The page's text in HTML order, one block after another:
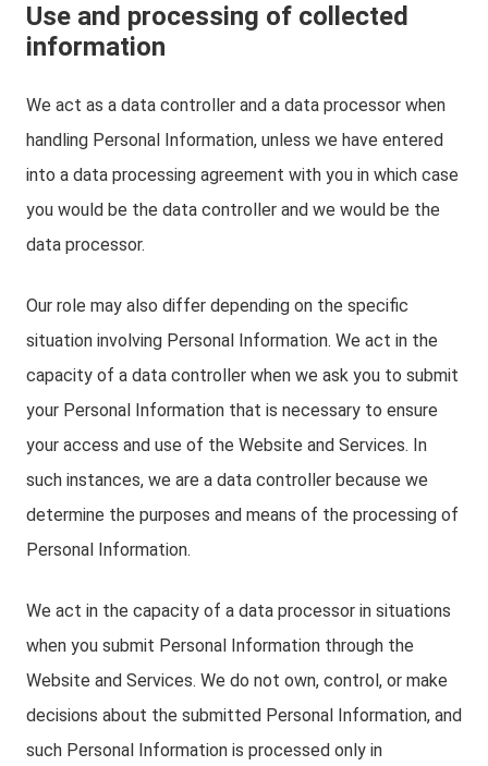
Use and processing of collected
information
We act as a data controller and a data processor when
handling Personal Information, unless we have entered
into a data processing agreement with you in which case
you would be the data controller and we would be the
data processor.
Our role may also differ depending on the specific
situation involving Personal Information. We act in the
capacity of a data controller when we ask you to submit
your Personal Information that is necessary to ensure
your access and use of the Website and Services. In
such instances, we are a data controller because we
determine the purposes and means of the processing of
Personal Information.
We act in the capacity of a data processor in situations
when you submit Personal Information through the
Website and Services. We do not own, control, or make
decisions about the submitted Personal Information, and
such Personal Information is processed only in